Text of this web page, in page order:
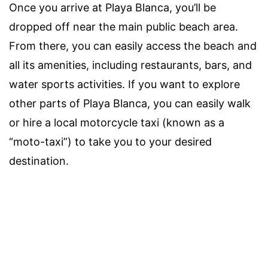
Once you arrive at Playa Blanca, you’ll be
dropped off near the main public beach area.
From there, you can easily access the beach and
all its amenities, including restaurants, bars, and
water sports activities. If you want to explore
other parts of Playa Blanca, you can easily walk
or hire a local motorcycle taxi (known as a
“moto-taxi”) to take you to your desired
destination.